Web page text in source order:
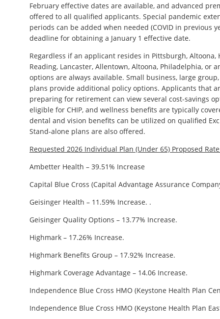
February effective dates are available, and advanced
offered to all qualified applicants. Special pandemic
periods can be added when needed (COVID in previous
deadline for obtaining a January 1 effective date.
Regardless if an applicant resides in Pittsburgh, Altoona,
Reading, Lancaster, Allentown, Altoona, Philadelphia, or
options are always available. Small business, large
plans provide additional policy options. Applicants that
preparing for retirement can view several cost-savings
eligible for CHIP, and wellness benefits are typically
dental and vision benefits can be utilized on qualified
Stand-alone plans are also offered.
Requested 2026 Individual Plan (Under 65) Proposed
Ambetter Health – 39.51% Increase
Capital Blue Cross (Capital Advantage Assurance
Geisinger Health – 11.59% Increase. .
Geisinger Quality Options – 13.77% Increase.
Highmark – 17.26% Increase.
Highmark Benefits Group – 17.92% Increase.
Highmark Coverage Advantage – 14.06 Increase.
Independence Blue Cross HMO (Keystone Health Plan
Independence Blue Cross HMO (Keystone Health Plan